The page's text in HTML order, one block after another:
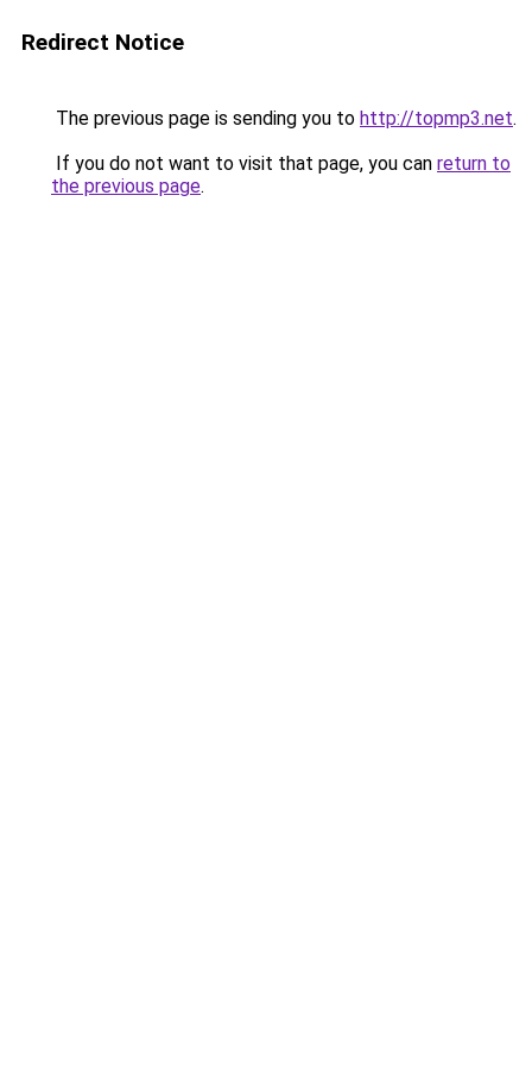
Redirect Notice
The previous page is sending you to http://topmp3.net.
If you do not want to visit that page, you can return to
the previous page.